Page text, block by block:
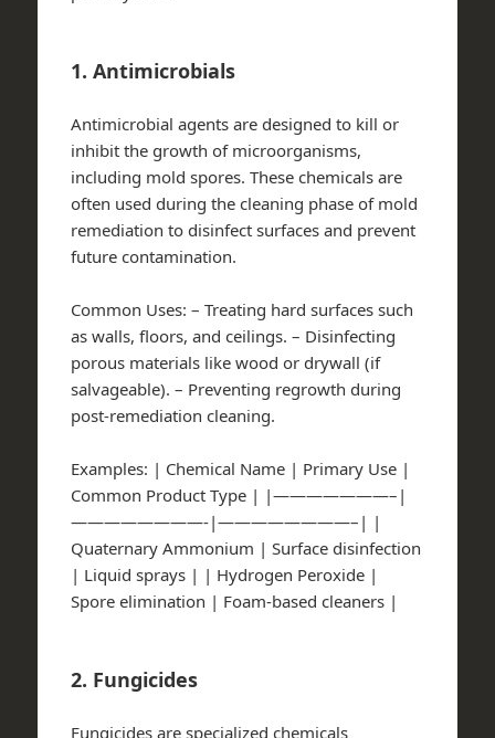
1. Antimicrobials
Antimicrobial agents are designed to kill or
inhibit the growth of microorganisms,
including mold spores. These chemicals are
often used during the cleaning phase of mold
remediation to disinfect surfaces and prevent
future contamination.
Common Uses: – Treating hard surfaces such
as walls, floors, and ceilings. – Disinfecting
porous materials like wood or drywall (if
salvageable). – Preventing regrowth during
post-remediation cleaning.
Examples: | Chemical Name | Primary Use |
Common Product Type | |———————–|
————————-|————————–| |
Quaternary Ammonium | Surface disinfection
| Liquid sprays | | Hydrogen Peroxide |
Spore elimination | Foam-based cleaners |
2. Fungicides
Fungicides are specialized chemicals